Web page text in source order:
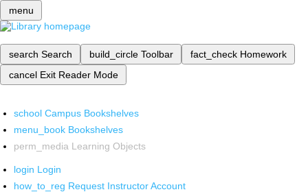
menu
search Search build_circle Toolbar fact_check Homework
cancel Exit Reader Mode
school Campus Bookshelves
menu_book Bookshelves
perm_media Learning Objects
login Login
how_to_reg Request Instructor Account